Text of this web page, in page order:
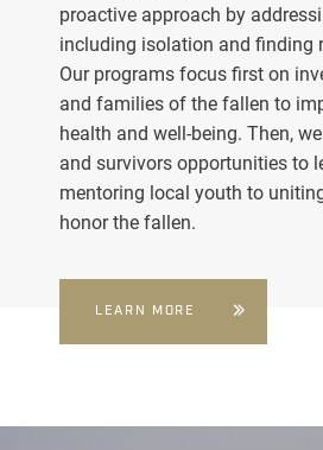
proactive approach by
including isolation and finding
Our programs focus first on
and families of the fallen to
health and well-being. Then,
and survivors opportunities to
mentoring local youth to
honor the fallen.
LEARN MORE